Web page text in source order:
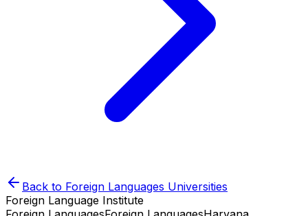
Back to Foreign Languages Universities
Foreign Language Institute